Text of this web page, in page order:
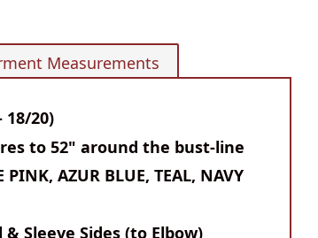
Measurements
18/20)
to 52" around the bust-line
PINK, AZUR BLUE, TEAL, NAVY
Sleeve Sides (to Elbow)